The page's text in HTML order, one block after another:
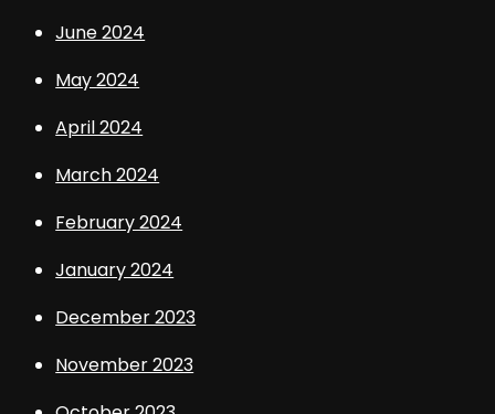
June 2024
May 2024
April 2024
March 2024
February 2024
January 2024
December 2023
November 2023